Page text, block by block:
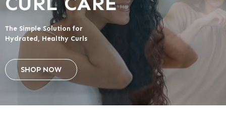
The Simple Solution for
Hydrated, Healthy Curls
SHOP NOW